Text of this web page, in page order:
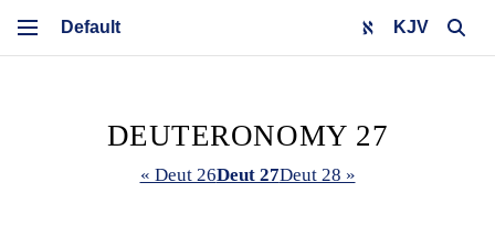
KJV
DEUTERONOMY 27
« Deut 26Deut 27Deut 28 »